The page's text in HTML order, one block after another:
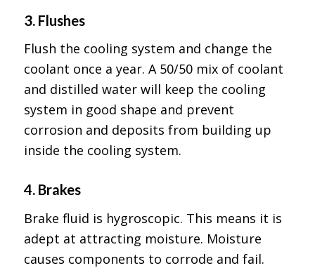
3. Flushes
Flush the cooling system and change the
coolant once a year. A 50/50 mix of coolant
and distilled water will keep the cooling
system in good shape and prevent
corrosion and deposits from building up
inside the cooling system.
4. Brakes
Brake fluid is hygroscopic. This means it is
adept at attracting moisture. Moisture
causes components to corrode and fail.